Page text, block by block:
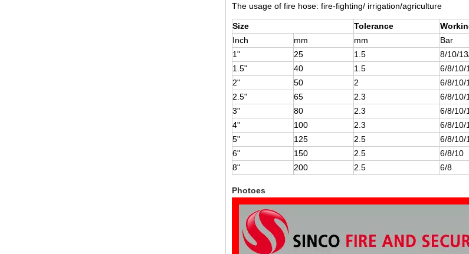
The usage of fire hose: fire-fighting/ irrigation/agriculture
Size Tolerance
Inch
mm mm Bar
1"
25 1.5 8/10/
1.5" 40 1.5 6/8/10/
2"
50 2 6/8/10/
2.5"
65 2.3 6/8/10/
3"
80 2.3 6/8/10/
4"
100 2.3 6/8/10/
5"
125 2.5 6/8/10/
6"
150 2.5 6/8/10
8"
200 2.5 6/8
Photoes